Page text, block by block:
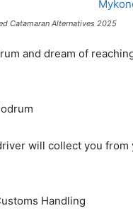
Catamaran Alternatives 2025
and dream of
will collect you
Handling